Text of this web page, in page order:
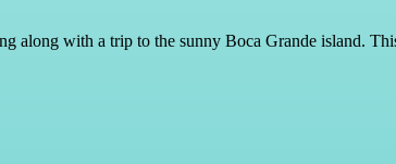
along with a trip to the sunny Boca Grande island.